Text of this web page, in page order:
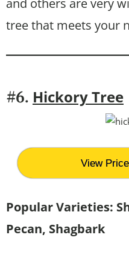
and others are very
tree that meets your
#6. Hickory Tree
View
Popular Varieties:
Pecan, Shagbark